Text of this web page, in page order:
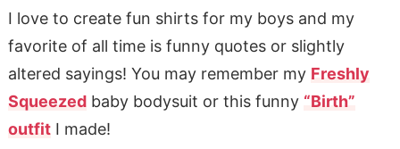
I love to create fun shirts for my boys and my
favorite of all time is funny quotes or slightly
altered sayings! You may remember my Freshly
Squeezedbaby bodysuit or this funny “Birth”
outfitI made!